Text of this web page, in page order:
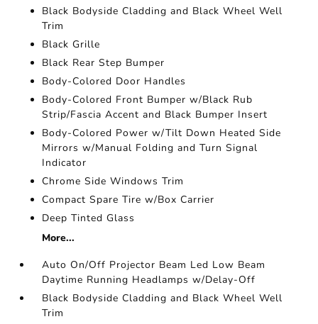
Black Bodyside Cladding and Black Wheel Well
Trim
Black Grille
Black Rear Step Bumper
Body-Colored Door Handles
Body-Colored Front Bumper w/Black Rub
Strip/Fascia Accent and Black Bumper Insert
Body-Colored Power w/Tilt Down Heated Side
Mirrors w/Manual Folding and Turn Signal
Indicator
Chrome Side Windows Trim
Compact Spare Tire w/Box Carrier
Deep Tinted Glass
More...
Auto On/Off Projector Beam Led Low Beam
Daytime Running Headlamps w/Delay-Off
Black Bodyside Cladding and Black Wheel Well
Trim